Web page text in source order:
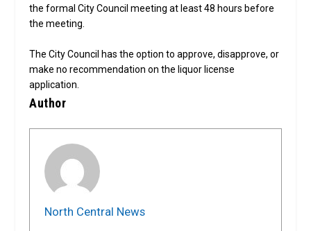
the formal City Council meeting at least 48 hours before
the meeting.
The City Council has the option to approve, disapprove, or
make no recommendation on the liquor license
application.
Author
North Central News